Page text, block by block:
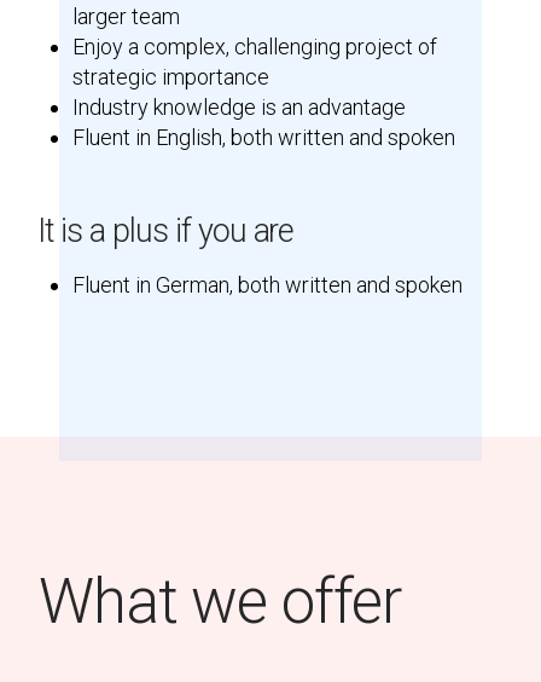
larger team
Enjoy a complex, challenging project of
strategic importance
Industry knowledge is an advantage
Fluent in English, both written and spoken
It is a plus if you are
Fluent in German, both written and spoken
What we offer